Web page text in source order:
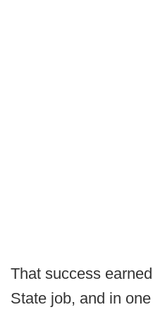
That success
State job, and in